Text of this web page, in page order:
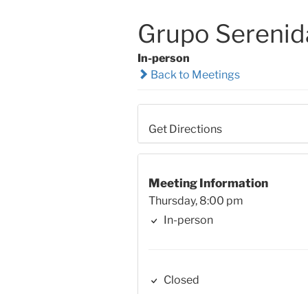
Grupo
In-person
Back to Meetings
Get Directions
Meeting Information
Thursday, 8:00 pm
In-person
Closed